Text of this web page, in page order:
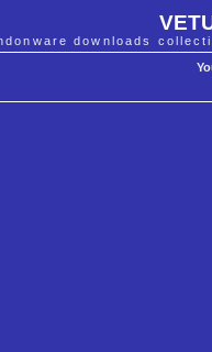
downloads